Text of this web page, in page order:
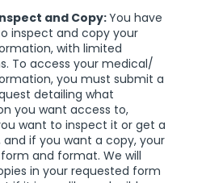
and Copy:You have
inspect and copy your
with limited
To access your medical/
you must submit a
detailing what
you want access to,
want to inspect it or get a
if you want a copy, your
and format. We will
in your requested form